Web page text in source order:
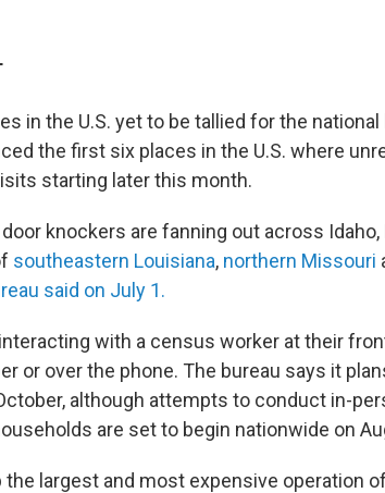
in the U.S. yet to be tallied for the national
the first six places in the U.S. where
starting later this month.
knockers are fanning out across Idaho,
southeastern Louisiana, northern Missouri
said on July 1.
with a census worker at their
or over the phone. The bureau says it
although attempts to conduct in-
are set to begin nationwide on
largest and most expensive operation